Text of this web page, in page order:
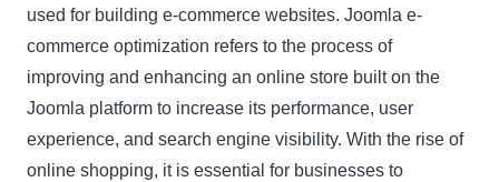
used for building e-commerce websites. Joomla e-
commerce optimization refers to the process of
improving and enhancing an online store built on the
Joomla platform to increase its performance, user
experience, and search engine visibility. With the rise of
online shopping, it is essential for businesses to